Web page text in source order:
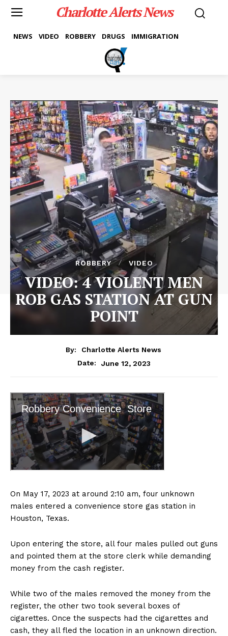
Charlotte Alerts News
NEWS VIDEO ROBBERY DRUGS IMMIGRATION
ROBBERY VIDEO
VIDEO: 4 VIOLENT MEN
ROB GAS STATION AT GUN
POINT
By:
Charlotte Alerts News
Date:
June 12, 2023
On May 17, 2023 at around 2:10 am, four unknown
males entered a convenience store gas station in
Houston, Texas.
Upon entering the store, all four males pulled out guns
and pointed them at the store clerk while demanding
money from the cash register.
While two of the males removed the money from the
register, the other two took several boxes of
cigarettes. Once the suspects had the cigarettes and
cash, they all fled the location in an unknown direction.